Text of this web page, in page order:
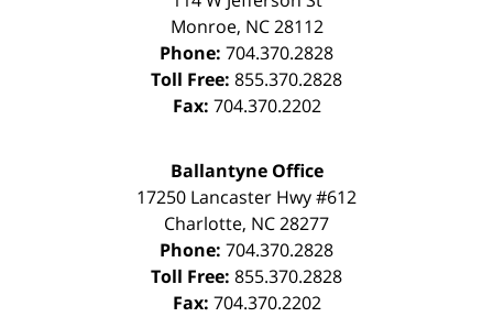
Monroe, NC 28112
Phone: 704.370.2828
Toll Free: 855.370.2828
Fax: 704.370.2202
Ballantyne Office
17250 Lancaster Hwy #612
Charlotte, NC28277
Phone: 704.370.2828
Toll Free: 855.370.2828
Fax: 704.370.2202